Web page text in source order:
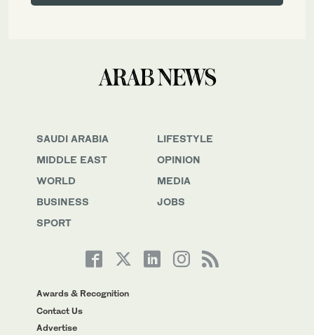
SAUDI ARABIA
MIDDLE EAST
WORLD
BUSINESS
SPORT
LIFESTYLE
OPINION
MEDIA
JOBS
Awards & Recognition
Contact Us
Advertise